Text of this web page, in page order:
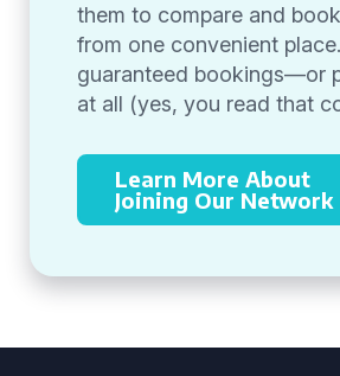
them to compare and
from one convenient
guaranteed bookings—or
at all (yes, you read that
Learn More About
Joining Our Network